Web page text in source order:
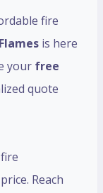
fire
is here
your free
quote
Reach